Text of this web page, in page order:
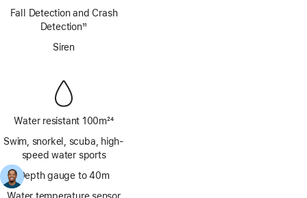
Footnote
Fall Detection and Crash
Detection11
Siren
Water resistant 100m
Footnote
24
Swim, snorkel, scuba, high-
speed water sports
Depth gauge to 40m